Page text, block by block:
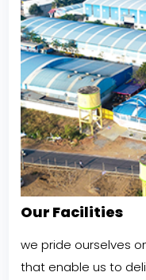
Our Facilities
we pride ourselves
that enable us to